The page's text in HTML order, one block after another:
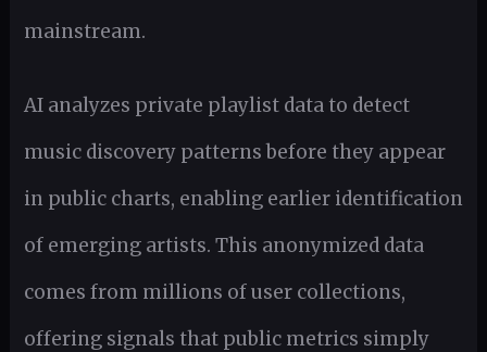
mainstream.
AI analyzes private playlist data to detect
music discovery patterns before they appear
in public charts, enabling earlier identification
of emerging artists. This anonymized data
comes from millions of user collections,
offering signals that public metrics simply